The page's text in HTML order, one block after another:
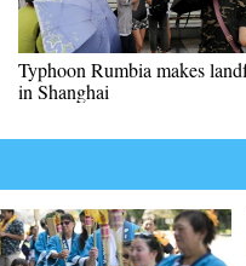
Typhoon Rumbia makes
in Shanghai